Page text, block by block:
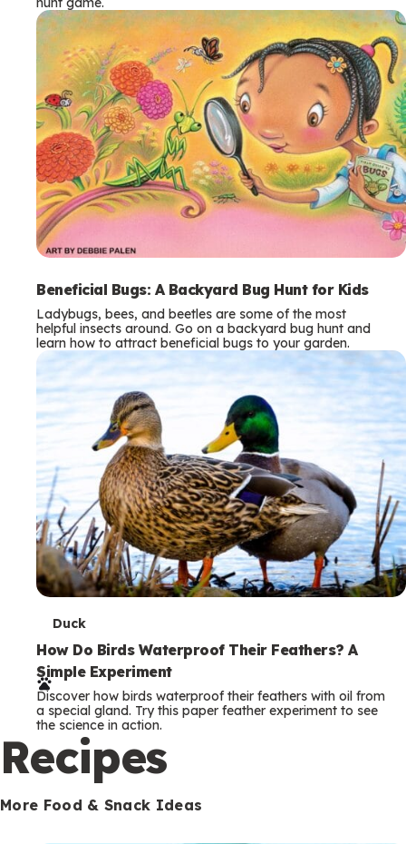
Beneficial Bugs: A Backyard Bug Hunt for Kids
Ladybugs, bees, and beetles are some of the most
helpful insects around. Go on a backyard bug hunt and
learn how to attract beneficial bugs to your garden.
T
e
r
m
s
Duck
How Do Birds Waterproof Their Feathers? A
Simple Experiment
Discover how birds waterproof their feathers with oil from
a special gland. Try this paper feather experiment to see
the science in action.
Recipes
More Food & Snack Ideas